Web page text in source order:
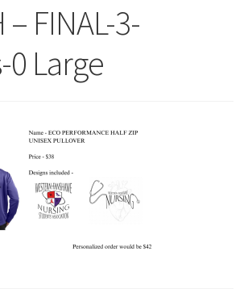
and Event Tickets
– FINAL-3-
0 Large